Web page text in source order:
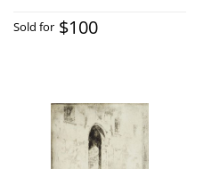
Sold for $100